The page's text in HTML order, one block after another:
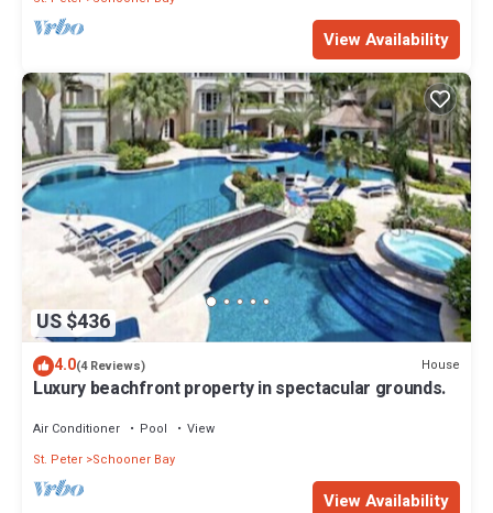
View Availability
US $436
4.0(4 Reviews) House
Luxury beachfront property in spectacular grounds.
Air Conditioner Pool
View
St. Peter Schooner Bay
View Availability